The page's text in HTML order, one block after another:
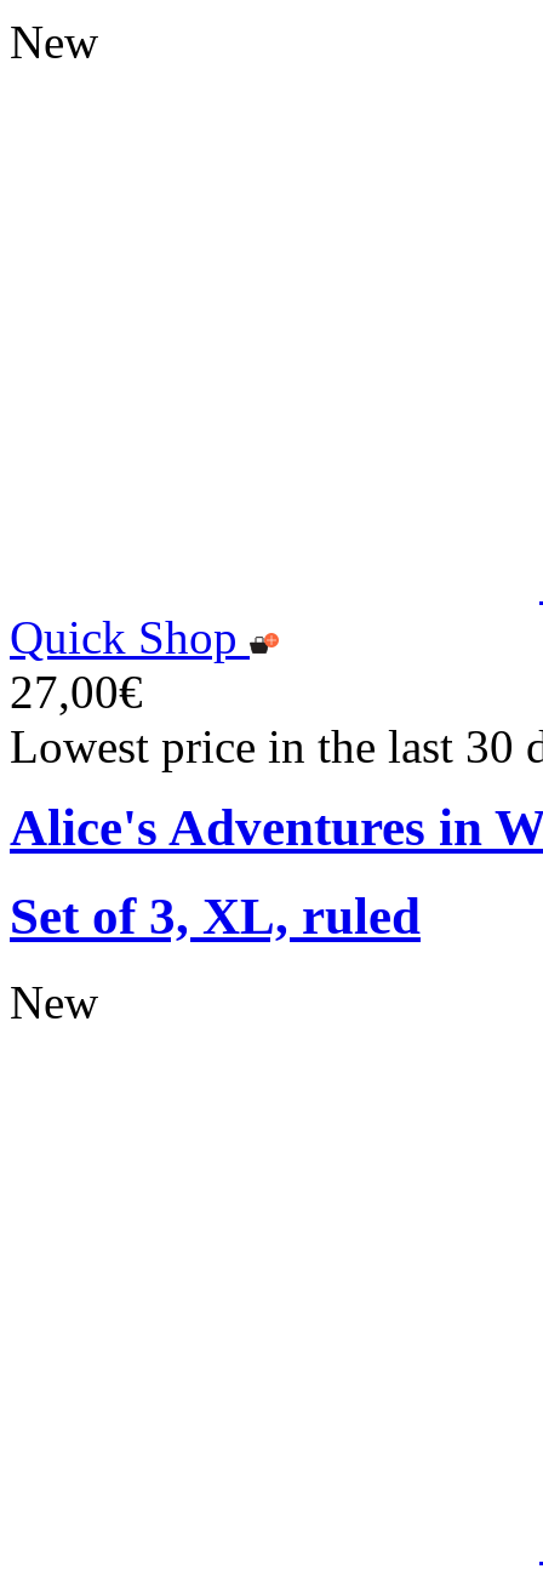
New
Quick Shop
27,00€
Lowest price in the last 30
Alice's Adventures in
Set of 3, XL, ruled
New